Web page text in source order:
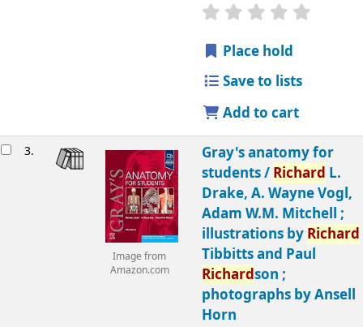
Place hold
Save to lists
Add to cart
3.
Image from
Amazon.com
Gray's anatomy for
students / Richard L.
Drake, A. Wayne Vogl,
Adam W.M. Mitchell ;
illustrations by Richard
Tibbitts and Paul
Richardson ;
photographs by Ansell
Horn